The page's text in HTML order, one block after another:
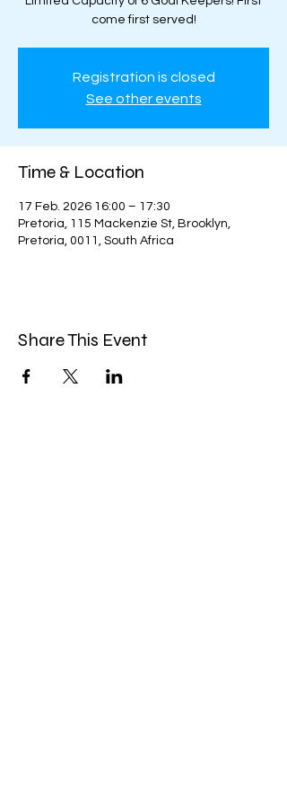
come first served!
Registration is closed
See other events
Time & Location
17 Feb. 2026 16:00 – 17:30
Pretoria, 115 Mackenzie St, Brooklyn,
Pretoria, 0011, South Africa
Share This Event